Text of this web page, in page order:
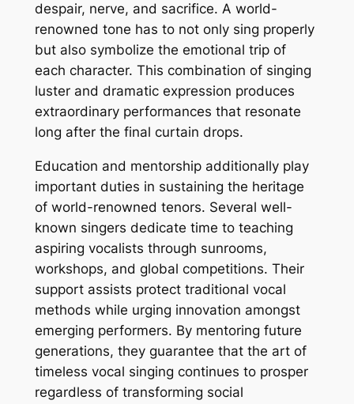
despair, nerve, and sacrifice. A world-
renowned tone has to not only sing properly
but also symbolize the emotional trip of
each character. This combination of singing
luster and dramatic expression produces
extraordinary performances that resonate
long after the final curtain drops.
Education and mentorship additionally play
important duties in sustaining the heritage
of world-renowned tenors. Several well-
known singers dedicate time to teaching
aspiring vocalists through sunrooms,
workshops, and global competitions. Their
support assists protect traditional vocal
methods while urging innovation amongst
emerging performers. By mentoring future
generations, they guarantee that the art of
timeless vocal singing continues to prosper
regardless of transforming social